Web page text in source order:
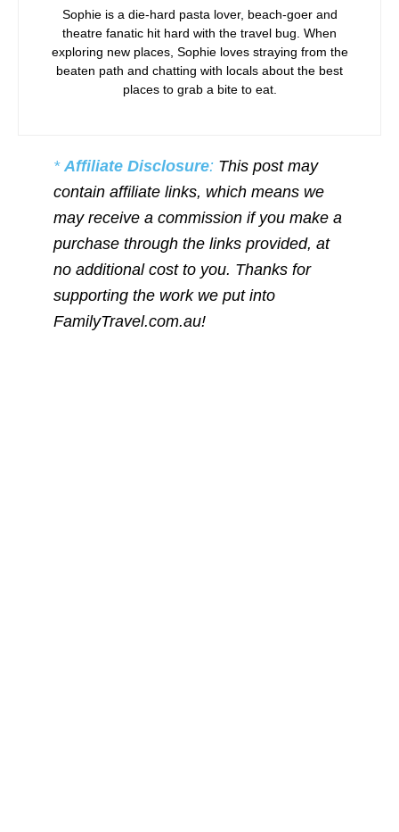
Sophie is a die-hard pasta lover, beach-goer and
theatre fanatic hit hard with the travel bug. When
exploring new places, Sophie loves straying from the
beaten path and chatting with locals about the best
places to grab a bite to eat.
* Affiliate Disclosure: This post may
contain affiliate links, which means we
may receive a commission if you make a
purchase through the links provided, at
no additional cost to you. Thanks for
supporting the work we put into
FamilyTravel.com.au!